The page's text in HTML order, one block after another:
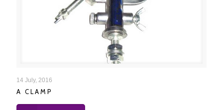
14 July, 2016
A CLAMP